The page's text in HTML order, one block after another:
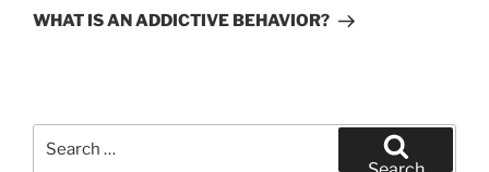
Post
WHAT IS AN ADDICTIVE BEHAVIOR?